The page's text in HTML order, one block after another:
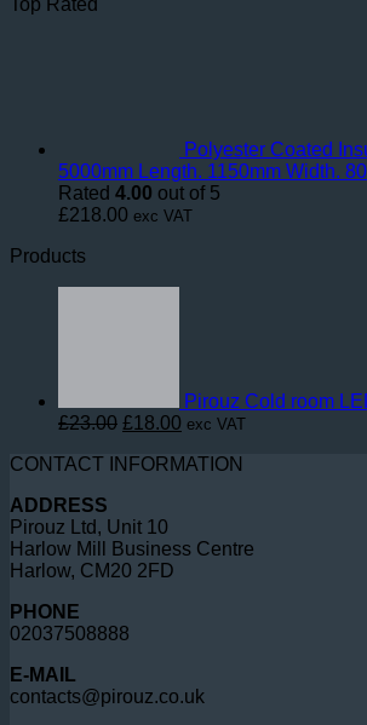
Top Rated
Polyester Coated
5000mm Length. 1150mm Width.
Rated 4.00 out of 5
£218.00 exc VAT
Products
Pirouz Cold room
£23.00 Original
was:
£18.00 Current
is:
exc VAT
CONTACT INFORMATION
ADDRESS
Pirouz Ltd, Unit 10
Harlow Mill Business Centre
Harlow, CM20 2FD
PHONE
02037508888
E-MAIL
contacts@pirouz.co.uk